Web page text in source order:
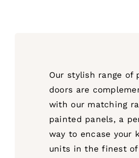
Our stylish range of
doors are
with our matching
painted panels, a
way to encase your
units in the finest of